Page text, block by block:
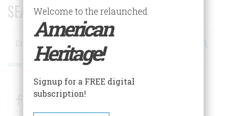
SEARCH 75 YEARS OF ESSAYS!
Search
Advanced Search
FacebookTwitter
Welcome to the relaunched
American
Heritage!
Signup for a FREE digital
subscription!